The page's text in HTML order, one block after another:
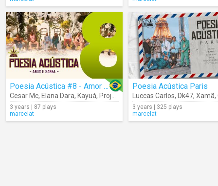
Poesia Acústica #8 - Amor E Samba
Cesar Mc, Elana Dara, Kayuá, Projota Cynthia Luz,Froid ,Mv Bill,Bob
3 years | 87 plays
marcelat
Poesia Acústica Paris
Luccas Carlos, Dk47, Xamã,
3 years | 325 plays
marcelat